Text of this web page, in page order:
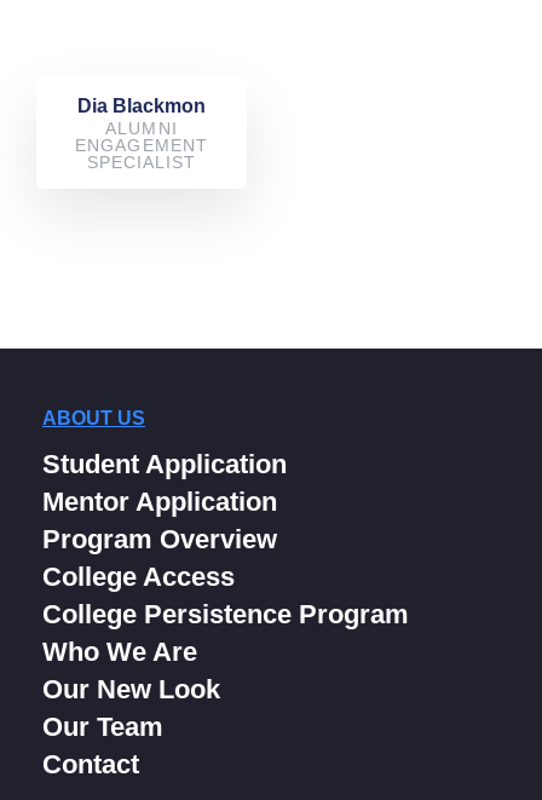
Dia Blackmon
ALUMNI
ENGAGEMENT
SPECIALIST
ABOUT US
Student Application
Mentor Application
Program Overview
College Access
College Persistence Program
Who We Are
Our New Look
Our Team
Contact